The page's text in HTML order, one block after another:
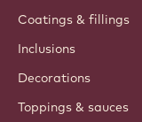
Coatings & fillings
Inclusions
Decorations
Toppings & sauces